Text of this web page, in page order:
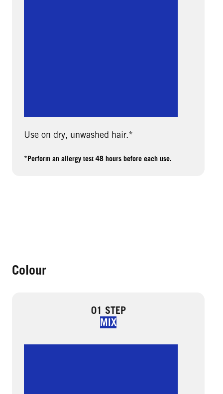
Use on dry, unwashed hair.*
*Perform an allergy test 48 hours before each use.
Colour
01 STEP
MIX